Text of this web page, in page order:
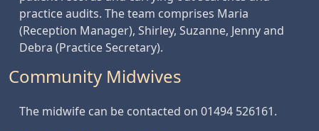
practice audits. The team comprises Maria
(Reception Manager), Shirley, Suzanne, Jenny and
Debra (Practice Secretary).
Community Midwives
The midwife can be contacted on 01494 526161.